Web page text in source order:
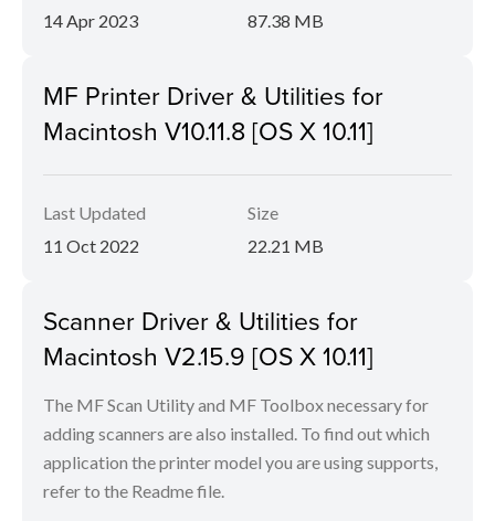
14 Apr 2023
87.38 MB
MF Printer Driver & Utilities for
Macintosh V10.11.8 [OS X 10.11]
Last Updated
11 Oct 2022
Size
22.21 MB
Scanner Driver & Utilities for
Macintosh V2.15.9 [OS X 10.11]
The MF Scan Utility and MF Toolbox necessary for
adding scanners are also installed. To find out which
application the printer model you are using supports,
refer to the Readme file.